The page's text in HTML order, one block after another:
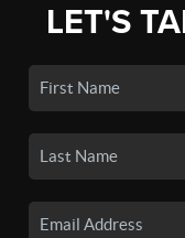
LET'S